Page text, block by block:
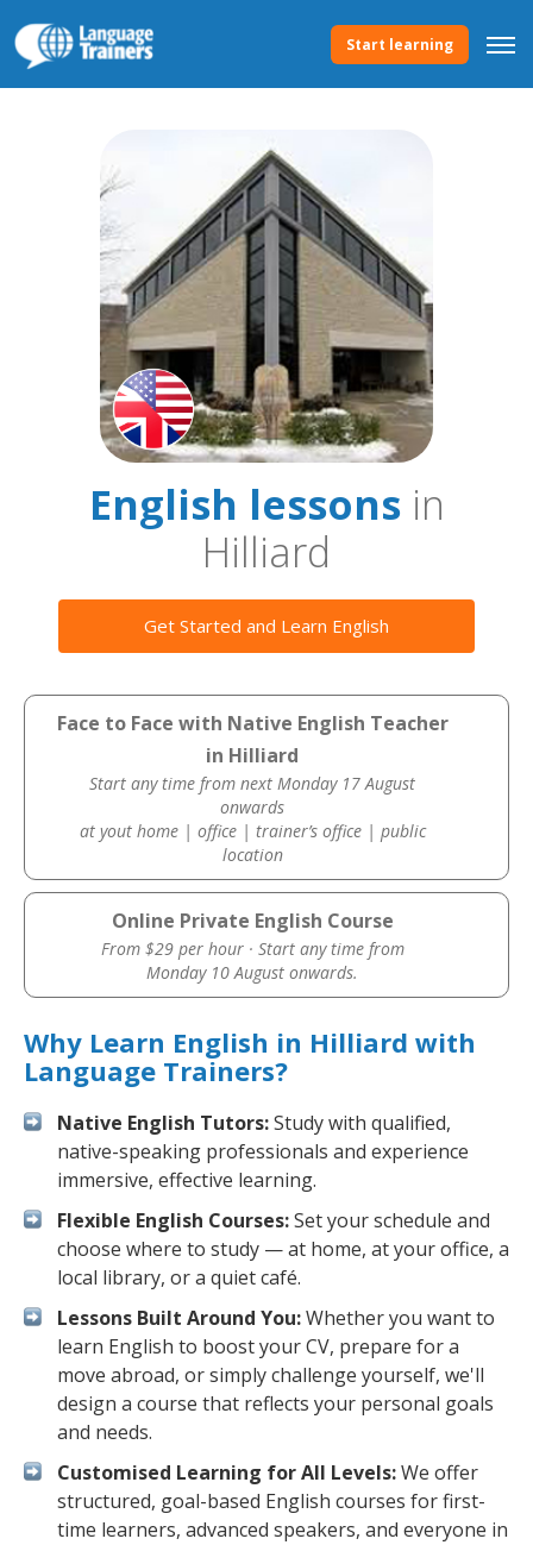
Start learning
English lessonsin
Hilliard
Get Started and Learn English
Face to Face with Native English Teacher
in Hilliard
Start any time from next Monday 17 August
onwards
at yout home | office | trainer’s office | public
location
Online Private English Course
From $29 per hour · Start any time from
Monday 10 August onwards.
Why Learn English in Hilliard with
Language Trainers?
Native English Tutors:Study with qualified,
native-speaking professionals and experience
immersive, effective learning.
Flexible English Courses:Set your schedule and
choose where to study — at home, at your office, a
local library, or a quiet café.
Lessons Built Around You:Whether you want to
learn English to boost your CV, prepare for a
move abroad, or simply challenge yourself, we'll
design a course that reflects your personal goals
and needs.
Customised Learning for All Levels:We offer
structured, goal-based English courses for first-
time learners, advanced speakers, and everyone in